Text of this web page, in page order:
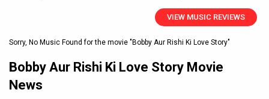
VIEW MUSIC REVIEWS
Sorry, No Music Found for the movie "Bobby Aur Rishi Ki Love Story"
Bobby Aur Rishi Ki Love Story Movie
News